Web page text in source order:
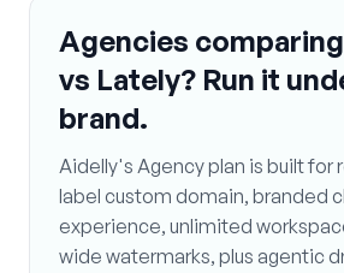
Agencies
vs Lately? Run it
brand.
Aidelly's Agency plan is built for
label custom domain, branded
experience, unlimited
wide watermarks, plus agentic